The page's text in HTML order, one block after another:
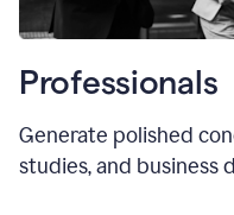
Professionals
Generate polished
studies, and business